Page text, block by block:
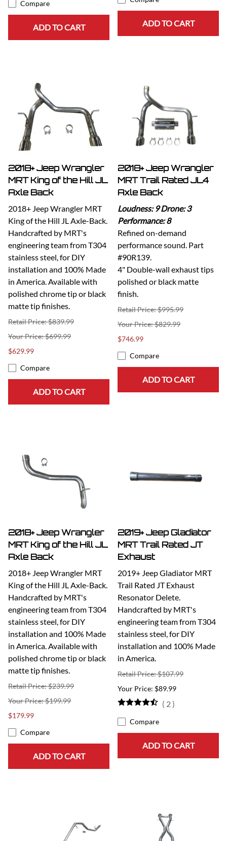
Compare
ADD TO CART ADD TO CART
2018+ Jeep Wrangler
MRT King of the Hill JL
Axle Back
2018+ Jeep Wrangler MRT
King of the Hill JL Axle-Back.
Handcrafted by MRT's
engineering team from T304
stainless steel, for DIY
installation and 100% Made
in America. Available with
polished chrome tip or black
matte tip finishes.
Retail Price: $839.99
$699.99
$629.99
Compare
ADD TO CART
2018+ Jeep Wrangler
MRT Trail Rated JL4
Axle Back
Loudness: 9 Drone: 3
Performance: 8
Refined on-demand
performance sound. Part
#90R139.
4" Double-wall exhaust tips
polished or black matte
finish.
Retail Price: $995.99
$829.99
$746.99
Compare
ADD TO CART
2018+ Jeep Wrangler
MRT King of the Hill JL
Axle Back
2018+ Jeep Wrangler MRT
King of the Hill JL Axle-Back.
Handcrafted by MRT's
engineering team from T304
stainless steel, for DIY
installation and 100% Made
in America. Available with
polished chrome tip or black
matte tip finishes.
Retail Price: $239.99
$199.99
$179.99
Compare
ADD TO CART
2019+ Jeep Gladiator
MRT Trail Rated JT
Exhaust
2019+ Jeep Gladiator MRT
Trail Rated JT Exhaust
Resonator Delete.
Handcrafted by MRT's
engineering team from T304
stainless steel, for DIY
installation and 100% Made
in America.
Retail Price: $107.99
$89.99
( 2)
Compare
ADD TO CART